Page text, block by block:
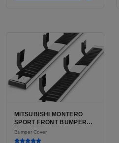
MITSUBISHI MONTERO
SPORT FRONT BUMPER
COVER FOR SALE | USED
OEM GRADE DIRECT FIT
Bumper Cover